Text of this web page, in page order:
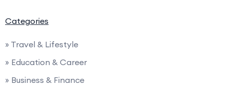
Categories
» Travel & Lifestyle
» Education & Career
» Business & Finance